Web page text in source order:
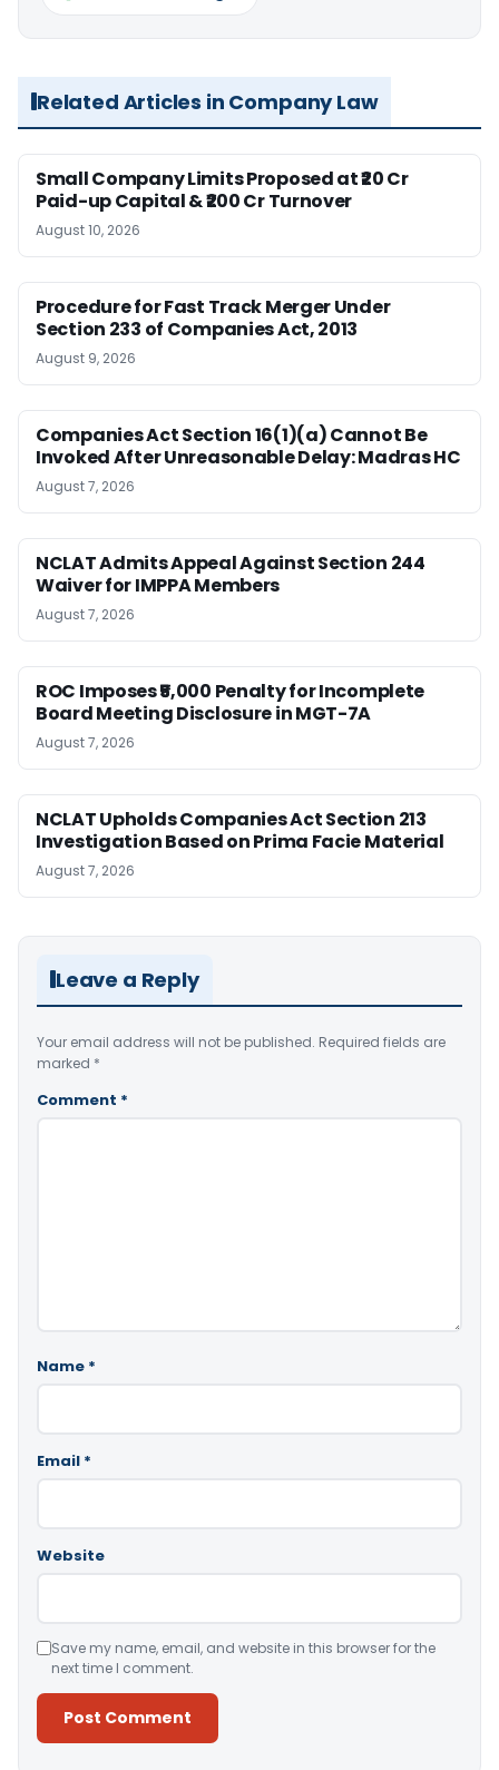
Related Articles in Company Law
Small Company Limits Proposed at ₹20 Cr
Paid-up Capital & ₹200 Cr Turnover
August 10, 2026
Procedure for Fast Track Merger Under
Section 233 of Companies Act, 2013
August 9, 2026
Companies Act Section 16(1)(a) Cannot Be
Invoked After Unreasonable Delay: Madras HC
August 7, 2026
NCLAT Admits Appeal Against Section 244
Waiver for IMPPA Members
August 7, 2026
ROC Imposes ₹5,000 Penalty for Incomplete
Board Meeting Disclosure in MGT-7A
August 7, 2026
NCLAT Upholds Companies Act Section 213
Investigation Based on Prima Facie Material
August 7, 2026
Leave a Reply
Your email address will not be published. Required fields are
marked *
Comment *
Name *
Email *
Website
Save my name, email, and website in this browser for the
next time I comment.